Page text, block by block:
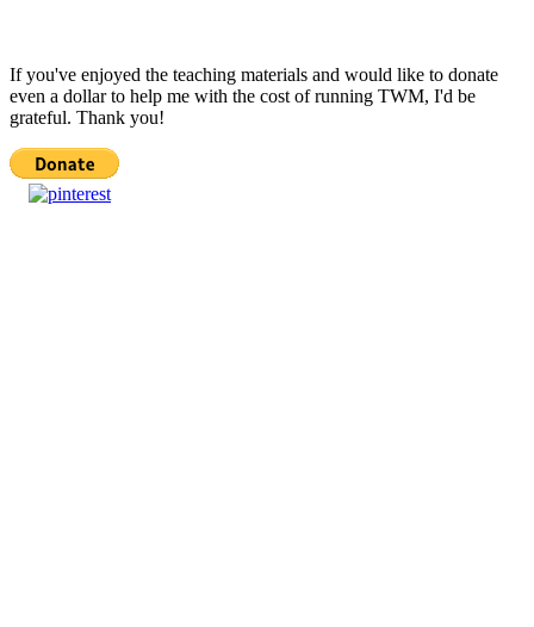
If you've enjoyed the teaching materials and would like to donate
even a dollar to help me with the cost of running TWM, I'd be
grateful. Thank you!